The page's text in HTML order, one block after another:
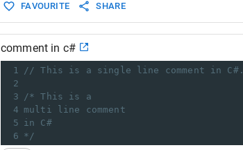
FAVOURITE SHARE
comment in c#
1
// This is a single line comment in C#.
2
3
/* This is a
4 multi line comment
5 in C#
6 */